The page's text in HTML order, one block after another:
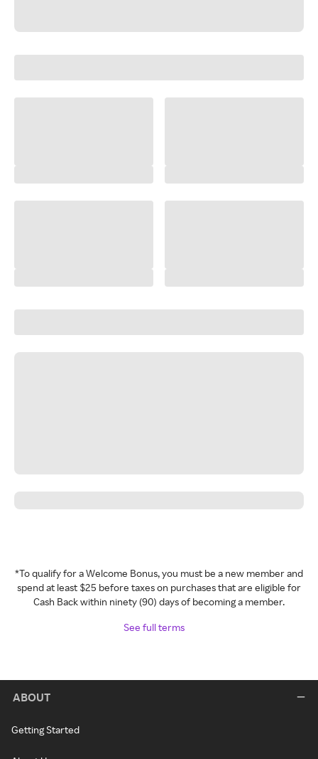
*To qualify for a Welcome Bonus, you must be a new member and
spend at least $25 before taxes on purchases that are eligible for
Cash Back within ninety (90) days of becoming a member.
See full terms
ABOUT
Getting Started